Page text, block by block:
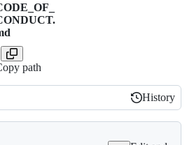
path
History
History